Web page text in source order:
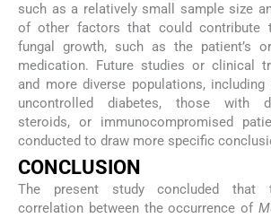
such as a relatively small sample size
of other factors that could contribute
fungal growth, such as the patient’s
medication. Future studies or clinical
and more diverse populations,
uncontrolled diabetes, those with
steroids, or immunocompromised
conducted to draw more specific
CONCLUSION
The present study concluded that
correlation between the occurrence of